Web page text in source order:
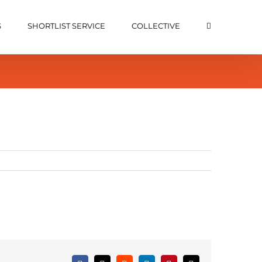
SHORTLIST SERVICE COLLECTIVE